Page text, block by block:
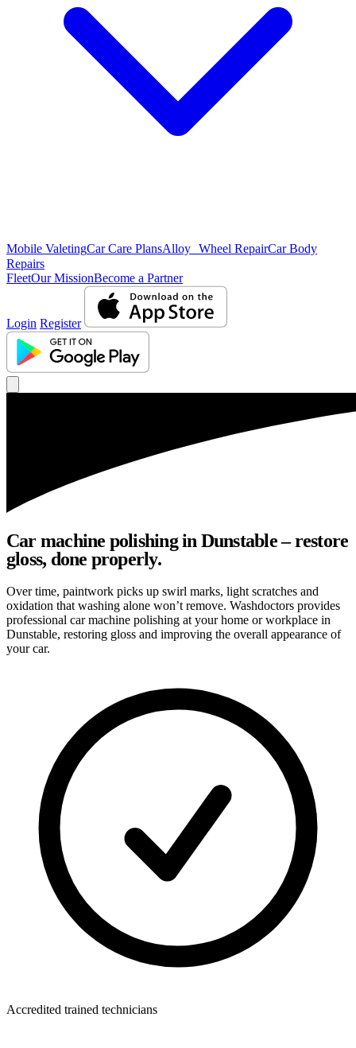
Mobile ValetingCar Care PlansAlloy Wheel RepairCar Body
Repairs
FleetOur MissionBecome a Partner
Login Register
Car machine polishing in Dunstable – restore
gloss, done properly.
Over time, paintwork picks up swirl marks, light scratches and
oxidation that washing alone won’t remove. Washdoctors provides
professional car machine polishing at your home or workplace in
Dunstable, restoring gloss and improving the overall appearance of
your car.
Accredited trained technicians